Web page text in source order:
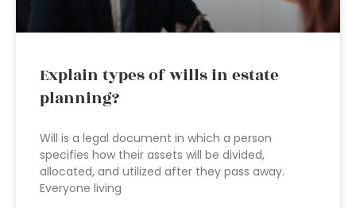
Explain types of wills in estate
planning?
Will is a legal document in which a person
specifies how their assets will be divided,
allocated, and utilized after they pass away.
Everyone living